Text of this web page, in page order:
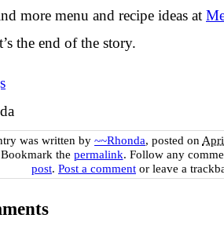
more menu and recipe ideas at
the end of the story.
was written by ~~Rhonda, posted on
the permalink. Follow any
post. Post a comment or leave a